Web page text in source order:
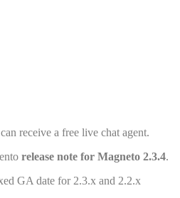
receive a free live chat agent.
release note for Magneto 2.3.4.
GA date for 2.3.x and 2.2.x